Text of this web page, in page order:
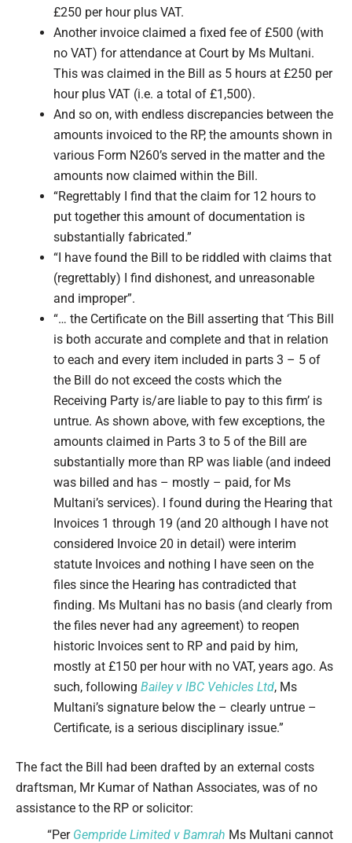
£250 per hour plus VAT.
Another invoice claimed a fixed fee of £500 (with
no VAT) for attendance at Court by Ms Multani.
This was claimed in the Bill as 5 hours at £250 per
hour plus VAT (i.e. a total of £1,500).
And so on, with endless discrepancies between the
amounts invoiced to the RP, the amounts shown in
various Form N260’s served in the matter and the
amounts now claimed within the Bill.
“Regrettably I find that the claim for 12 hours to
put together this amount of documentation is
substantially fabricated.”
“I have found the Bill to be riddled with claims that
(regrettably) I find dishonest, and unreasonable
and improper”.
“… the Certificate on the Bill asserting that ‘This Bill
is both accurate and complete and that in relation
to each and every item included in parts 3 – 5 of
the Bill do not exceed the costs which the
Receiving Party is/are liable to pay to this firm’ is
untrue. As shown above, with few exceptions, the
amounts claimed in Parts 3 to 5 of the Bill are
substantially more than RP was liable (and indeed
was billed and has – mostly – paid, for Ms
Multani’s services). I found during the Hearing that
Invoices 1 through 19 (and 20 although I have not
considered Invoice 20 in detail) were interim
statute Invoices and nothing I have seen on the
files since the Hearing has contradicted that
finding. Ms Multani has no basis (and clearly from
the files never had any agreement) to reopen
historic Invoices sent to RP and paid by him,
mostly at £150 per hour with no VAT, years ago. As
such, following Bailey v IBC Vehicles Ltd, Ms
Multani’s signature below the – clearly untrue –
Certificate, is a serious disciplinary issue.”
The fact the Bill had been drafted by an external costs
draftsman, Mr Kumar of Nathan Associates, was of no
assistance to the RP or solicitor:
“Per Gempride Limited v Bamrah Ms Multani cannot